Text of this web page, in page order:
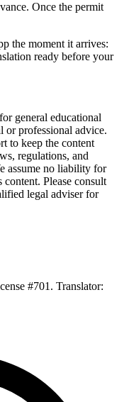
Once the permit
the moment it arrives:
ready before your
general educational
or professional advice.
to keep the content
regulations, and
assume no liability for
Please consult
legal adviser for
#701. Translator: